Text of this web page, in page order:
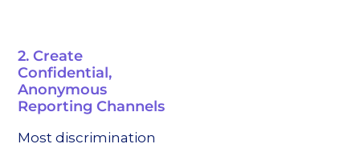
2. Create
Confidential,
Anonymous
Reporting Channels
Most discrimination